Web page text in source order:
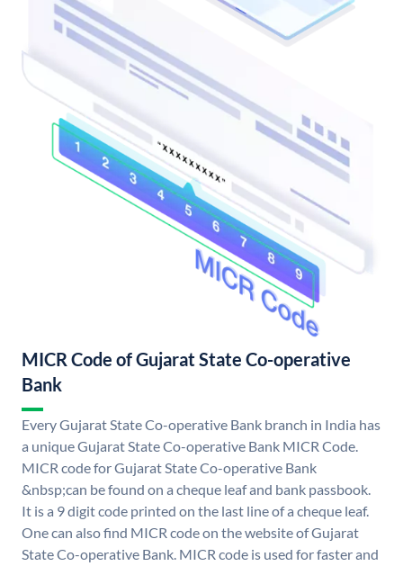
MICR Code of Gujarat State Co-operative
Bank
Every Gujarat State Co-operative Bank branch in India has
a unique Gujarat State Co-operative Bank MICR Code.
MICR code for Gujarat State Co-operative Bank
&nbsp;can be found on a cheque leaf and bank passbook.
It is a 9 digit code printed on the last line of a cheque leaf.
One can also find MICR code on the website of Gujarat
State Co-operative Bank. MICR code is used for faster and